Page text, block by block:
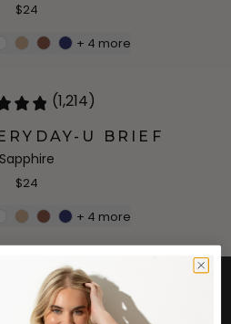
$24
+ 4 more
(1,214)
U BRIEF
Sapphire
$24
+ 4 more